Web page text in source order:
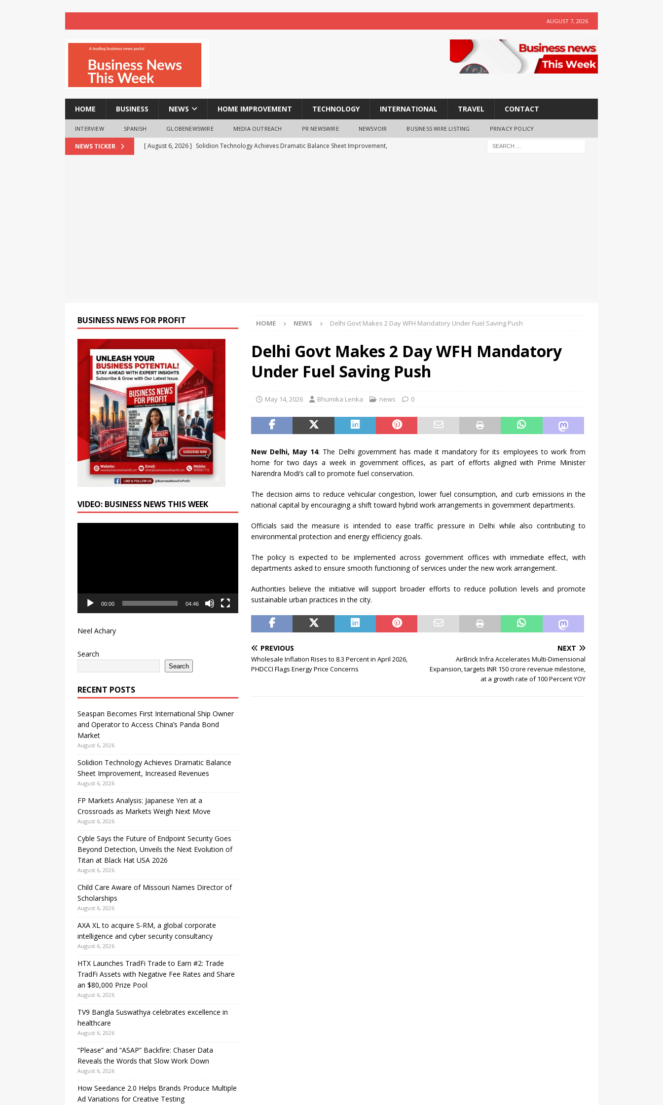
AUGUST 7, 2026
HOME BUSINESS NEWS HOME IMPROVEMENT TECHNOLOGY INTERNATIONAL TRAVEL CONTACT
INTERVIEW SPANISH GLOBENEWSWIRE MEDIA OUTREACH PR NEWSWIRE NEWSVOIR BUSINESS WIRE LISTING PRIVACY POLICY
NEWS TICKER [ August 6, 2026 ] Solidion Technology Achieves Dramatic Balance Sheet Improvement,
HOME NEWS Delhi Govt Makes 2 Day WFH Mandatory Under Fuel Saving Push
Delhi Govt Makes 2 Day WFH Mandatory
Under Fuel Saving Push
May 14, 2026 Bhumika Lenka news 0
New Delhi, May 14: The Delhi government has made it mandatory for its employees to work from
home for two days a week in government offices, as part of efforts aligned with Prime Minister
Narendra Modi’s call to promote fuel conservation.
The decision aims to reduce vehicular congestion, lower fuel consumption, and curb emissions in the
national capital by encouraging a shift toward hybrid work arrangements in government departments.
Officials said the measure is intended to ease traffic pressure in Delhi while also contributing to
environmental protection and energy efficiency goals.
The policy is expected to be implemented across government offices with immediate effect, with
departments asked to ensure smooth functioning of services under the new work arrangement.
Authorities believe the initiative will support broader efforts to reduce pollution levels and promote
sustainable urban practices in the city.
PREVIOUS
Wholesale Inflation Rises to 8.3 Percent in April 2026,
PHDCCI Flags Energy Price Concerns
NEXT
AirBrick Infra Accelerates Multi-Dimensional
Expansion, targets INR 150 crore revenue milestone,
at a growth rate of 100 Percent YOY
BUSINESS NEWS FOR PROFIT
VIDEO: BUSINESS NEWS THIS WEEK
00:00 04:46
Neel Achary
Search
Search
RECENT POSTS
Seaspan Becomes First International Ship Owner
and Operator to Access China’s Panda Bond
Market
August 6, 2026
Solidion Technology Achieves Dramatic Balance
Sheet Improvement, Increased Revenues
August 6, 2026
FP Markets Analysis: Japanese Yen at a
Crossroads as Markets Weigh Next Move
August 6, 2026
Cyble Says the Future of Endpoint Security Goes
Beyond Detection, Unveils the Next Evolution of
Titan at Black Hat USA 2026
August 6, 2026
Child Care Aware of Missouri Names Director of
Scholarships
August 6, 2026
AXA XL to acquire S-RM, a global corporate
intelligence and cyber security consultancy
August 6, 2026
HTX Launches TradFi Trade to Earn #2: Trade
TradFi Assets with Negative Fee Rates and Share
an $80,000 Prize Pool
August 6, 2026
TV9 Bangla Suswathya celebrates excellence in
healthcare
August 6, 2026
“Please” and “ASAP” Backfire: Chaser Data
Reveals the Words that Slow Work Down
August 6, 2026
How Seedance 2.0 Helps Brands Produce Multiple
Ad Variations for Creative Testing